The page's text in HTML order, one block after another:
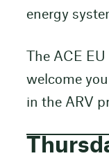
energy
The ACE
welcome
in the ARV